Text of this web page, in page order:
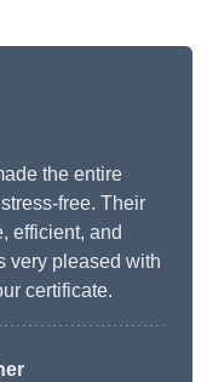
the entire
free. Their
efficient, and
very pleased with
certificate.